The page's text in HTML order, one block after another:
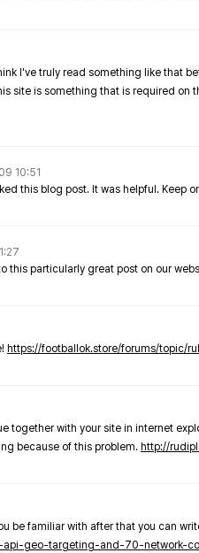
I've truly read something like that
site is something that is required on
10:51
this blog post. It was helpful. Keep
this particularly great post on our
https://footballok.store/forums/topic/
together with your site in internet
because of this problem. http://
be familiar with after that you can
geo-targeting-and-70-network-